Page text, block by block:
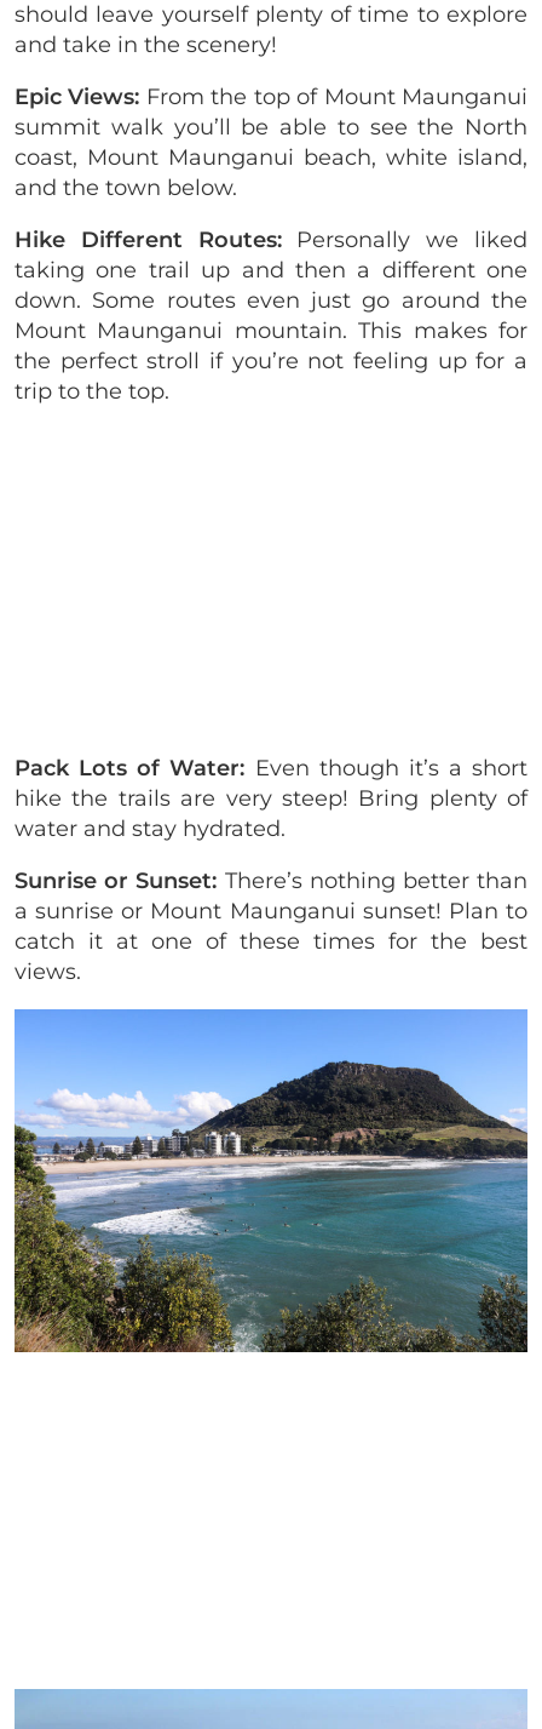
should leave yourself plenty of time to explore
and take in the scenery!
Epic Views: From the top of Mount Maunganui
summit walk you’ll be able to see the North
coast, Mount Maunganui beach, white island,
and the town below.
Hike Different Routes:Personally we liked
taking one trail up and then a different one
down. Some routes even just go around the
Mount Maunganui mountain. This makes for
the perfect stroll if you’re not feeling up for a
trip to the top.
Pack Lots of Water: Even though it’s a short
hike the trails are very steep! Bring plenty of
water and stay hydrated.
Sunrise or Sunset: There’s nothing better than
a sunrise or Mount Maunganui sunset! Plan to
catch it at one of these times for the best
views.